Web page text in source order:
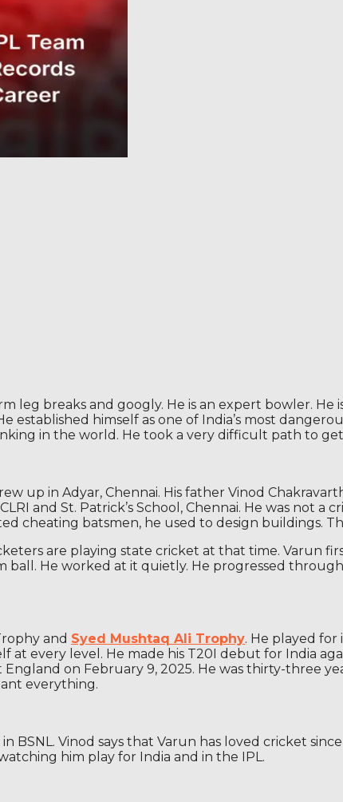
leg breaks and googly. He is an expert bowler. He
established himself as one of India’s most
in the world. He took a very difficult path to
up in Adyar, Chennai. His father Vinod
and St. Patrick’s School, Chennai. He was not a
cheating batsmen, he used to design buildings.
are playing state cricket at that time. Varun
He worked at it quietly. He progressed
and Syed Mushtaq Ali Trophy. He played
every level. He made his T20I debut for India
on February 9, 2025. He was thirty-three
everything.
BSNL. Vinod says that Varun has loved cricket
him play for India and in the IPL.